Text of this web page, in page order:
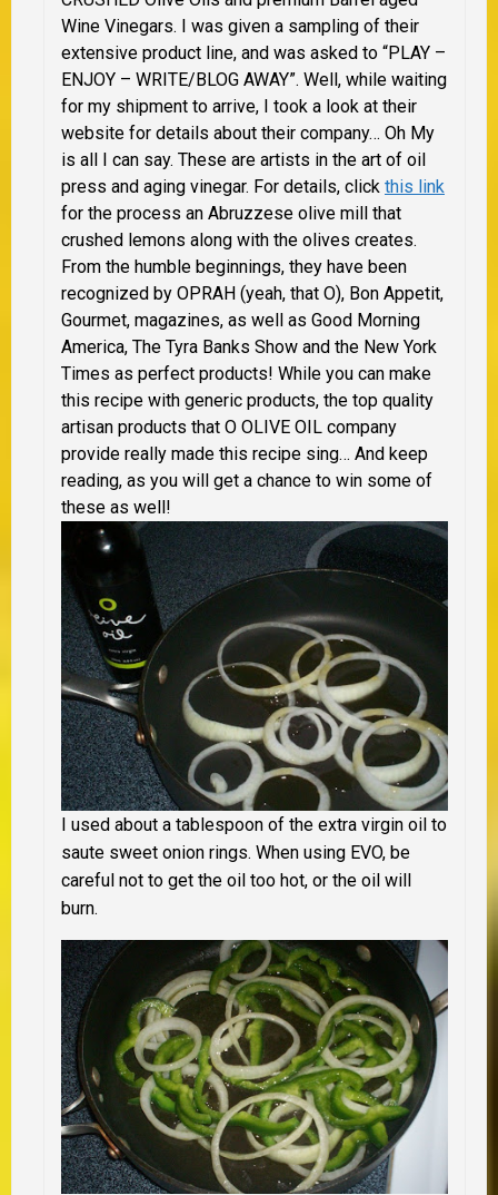
Wine Vinegars. I was given a sampling of their
extensive product line, and was asked to “PLAY –
ENJOY – WRITE/BLOG AWAY”. Well, while waiting
for my shipment to arrive, I took a look at their
website for details about their company… Oh My
is all I can say. These are artists in the art of oil
press and aging vinegar. For details, click this link
for the process an Abruzzese olive mill that
crushed lemons along with the olives creates.
From the humble beginnings, they have been
recognized by OPRAH (yeah, that O), Bon Appetit,
Gourmet, magazines, as well as Good Morning
America, The Tyra Banks Show and the New York
Times as perfect products! While you can make
this recipe with generic products, the top quality
artisan products that O OLIVE OIL company
provide really made this recipe sing… And keep
reading, as you will get a chance to win some of
these as well!
I used about a tablespoon of the extra virgin oil to
saute sweet onion rings. When using EVO, be
careful not to get the oil too hot, or the oil will
burn.